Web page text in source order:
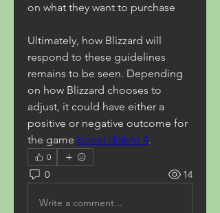
on what they want to purchase
Ultimately, how Blizzard will
respond to these guidelines
remains to be seen. Depending
on how Blizzard chooses to
adjust, it could have either a
positive or negative outcome for
the game boost diablo 4.
0
0 14
Write a comment...